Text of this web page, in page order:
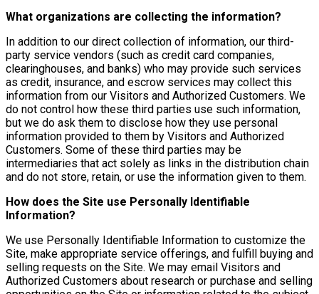
What organizations are collecting the information?
In addition to our direct collection of information, our third-
party service vendors (such as credit card companies,
clearinghouses, and banks) who may provide such services
as credit, insurance, and escrow services may collect this
information from our Visitors and Authorized Customers. We
do not control how these third parties use such information,
but we do ask them to disclose how they use personal
information provided to them by Visitors and Authorized
Customers. Some of these third parties may be
intermediaries that act solely as links in the distribution chain
and do not store, retain, or use the information given to them.
How does the Site use Personally Identifiable
Information?
We use Personally Identifiable Information to customize the
Site, make appropriate service offerings, and fulfill buying and
selling requests on the Site. We may email Visitors and
Authorized Customers about research or purchase and selling